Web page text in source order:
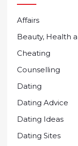
Affairs
Beauty, Health
Cheating
Counselling
Dating
Dating Advice
Dating Ideas
Dating Sites